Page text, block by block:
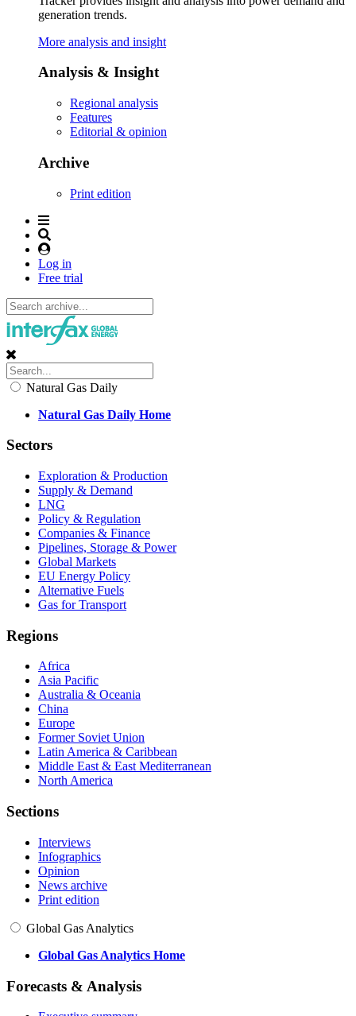
generation trends.
More analysis and insight
Analysis & Insight
Regional analysis
Features
Editorial & opinion
Archive
Print edition
Log in
Free trial
Natural Gas Daily
Natural Gas Daily Home
Sectors
Exploration & Production
Supply & Demand
LNG
Policy & Regulation
Companies & Finance
Pipelines, Storage & Power
Global Markets
EU Energy Policy
Alternative Fuels
Gas for Transport
Regions
Africa
Asia Pacific
Australia & Oceania
China
Europe
Former Soviet Union
Latin America & Caribbean
Middle East & East Mediterranean
North America
Sections
Interviews
Infographics
Opinion
News archive
Print edition
Global Gas Analytics
Global Gas Analytics Home
Forecasts & Analysis